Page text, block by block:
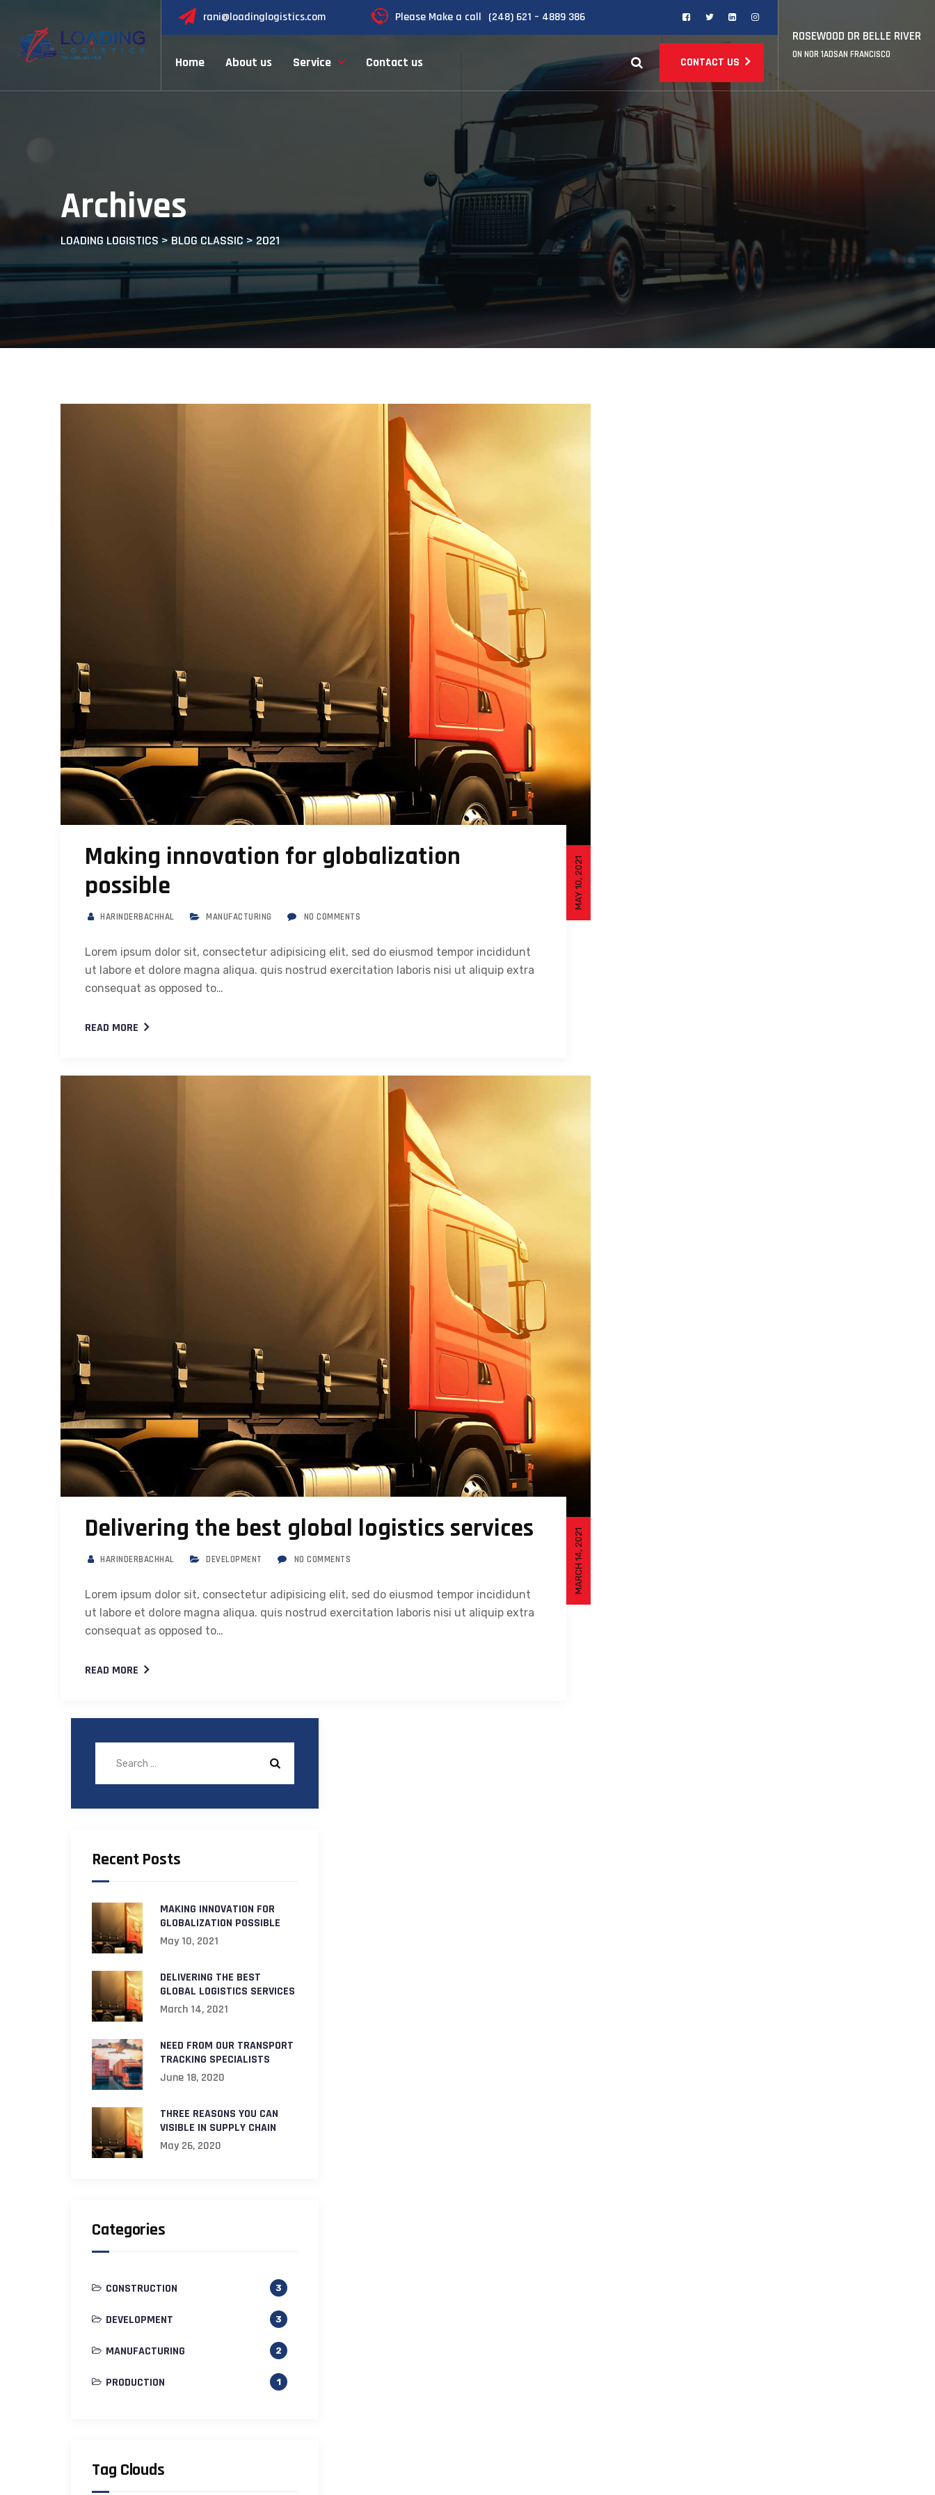
content
rani@loadinglogistics.com Please Make a call (248) 621 – 4889 386
Home About us Service Contact us CONTACT US
ROSEWOOD DR BELLE RIVER
ON NOR 1ADSAN FRANCISCO
Archives
LOADING LOGISTICS>BLOG CLASSIC>2021
MAY 10, 2021
Making innovation for globalization
possible
HARINDERBACHHAL MANUFACTURING NO COMMENTS
Lorem ipsum dolor sit, consectetur adipisicing elit, sed do eiusmod tempor incididunt
ut labore et dolore magna aliqua. quis nostrud exercitation laboris nisi ut aliquip extra
consequat as opposed to…
READ MORE
MARCH 14, 2021
Delivering the best global logistics services
HARINDERBACHHAL DEVELOPMENT NO COMMENTS
Lorem ipsum dolor sit, consectetur adipisicing elit, sed do eiusmod tempor incididunt
ut labore et dolore magna aliqua. quis nostrud exercitation laboris nisi ut aliquip extra
consequat as opposed to…
READ MORE
Recent Posts
MAKING INNOVATION FOR
GLOBALIZATION POSSIBLE
May 10, 2021
DELIVERING THE BEST
GLOBAL LOGISTICS SERVICES
March 14, 2021
NEED FROM OUR TRANSPORT
TRACKING SPECIALISTS
June 18, 2020
THREE REASONS YOU CAN
VISIBLE IN SUPPLY CHAIN
May 26, 2020
Categories
CONSTRUCTION 3
DEVELOPMENT 3
MANUFACTURING 2
PRODUCTION 1
Tag Clouds